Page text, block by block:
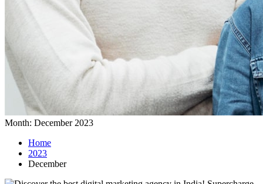
Month: December 2023
Home
2023
December